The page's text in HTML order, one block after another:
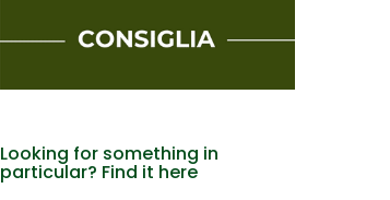
Looking for something in
particular? Find it here